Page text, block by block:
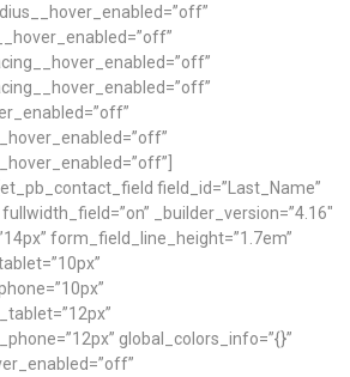
field_id=”Last_Name”
_builder_version=”4.16″
form_field_line_height=”1.7em”
global_colors_info=”{}”